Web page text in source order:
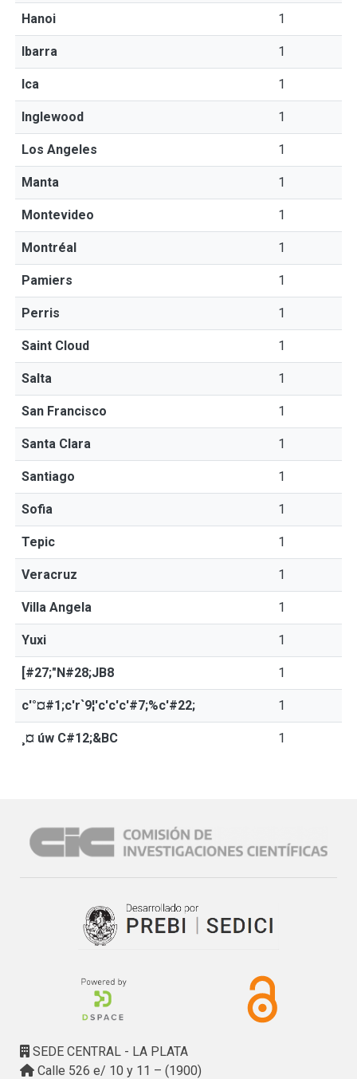
Hanoi 1
Ibarra 1
Ica 1
Inglewood 1
Los Angeles 1
Manta 1
Montevideo 1
Montréal 1
Pamiers 1
Perris 1
Saint Cloud 1
Salta 1
San Francisco 1
Santa Clara 1
Santiago 1
Sofia 1
Tepic 1
Veracruz 1
Villa Angela 1
Yuxi 1
[#27;"N#28;JB8 1
c'°¤#1;c'r`9¦'c'c'c'#7;%c'#22; 1
¸¤ úw C#12;&BC 1
SEDE CENTRAL - LA PLATA
Calle 526 e/ 10 y 11 – (1900)